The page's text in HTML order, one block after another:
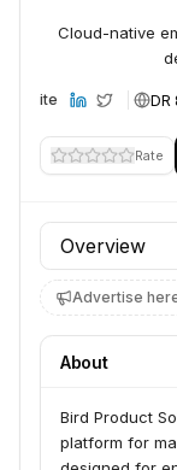
Cloud-native
Website DR
Rate
Profile section
Advertise
About
Bird Product
platform for